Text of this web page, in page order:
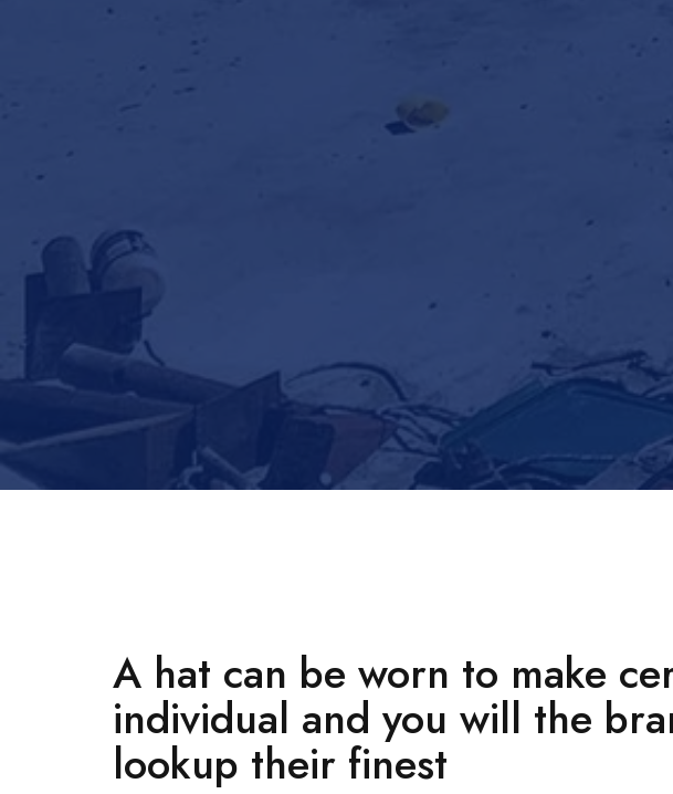
A hat can be worn to make
individual and you will the
lookup their finest